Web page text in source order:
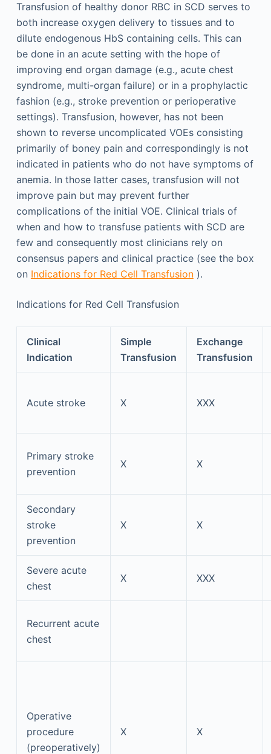
Transfusion of healthy donor RBC in SCD serves to
both increase oxygen delivery to tissues and to
dilute endogenous HbS containing cells. This can
be done in an acute setting with the hope of
improving end organ damage (e.g., acute chest
syndrome, multi-organ failure) or in a prophylactic
fashion (e.g., stroke prevention or perioperative
settings). Transfusion, however, has not been
shown to reverse uncomplicated VOEs consisting
primarily of boney pain and correspondingly is not
indicated in patients who do not have symptoms of
anemia. In those latter cases, transfusion will not
improve pain but may prevent further
complications of the initial VOE. Clinical trials of
when and how to transfuse patients with SCD are
few and consequently most clinicians rely on
consensus papers and clinical practice (see the box
on Indications for Red Cell Transfusion).
Indications for Red Cell Transfusion
Clinical
Indication
Simple
Transfusion
Exchange
Transfusion
Acute stroke X XXX
Primary stroke
prevention
X X
Secondary
stroke
prevention
X X
Severe acute
chest
X XXX
Recurrent acute
chest
Operative
procedure
(preoperatively)
X X